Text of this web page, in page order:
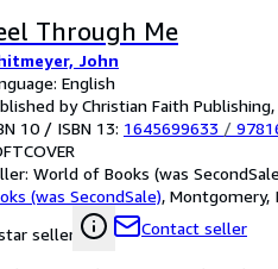
Through Me
John
English
by Christian Faith Publishing,
10 / ISBN 13: 1645699633 /
World of Books (was
(was SecondSale), Montgomery,
seller
Contact seller